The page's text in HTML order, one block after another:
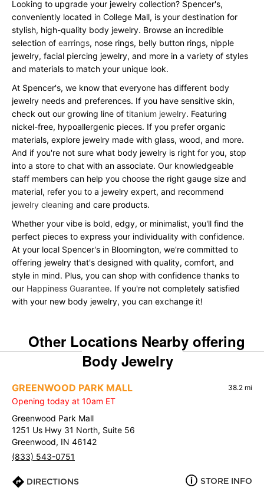
Looking to upgrade your jewelry collection? Spencer's,
conveniently located in College Mall, is your destination for
stylish, high-quality body jewelry. Browse an incredible
selection of earrings, nose rings, belly button rings, nipple
jewelry, facial piercing jewelry, and more in a variety of styles
and materials to match your unique look.
At Spencer's, we know that everyone has different body
jewelry needs and preferences. If you have sensitive skin,
check out our growing line of titanium jewelry. Featuring
nickel-free, hypoallergenic pieces. If you prefer organic
materials, explore jewelry made with glass, wood, and more.
And if you're not sure what body jewelry is right for you, stop
into a store to chat with an associate. Our knowledgeable
staff members can help you choose the right gauge size and
material, refer you to a jewelry expert, and recommend
jewelry cleaning and care products.
Whether your vibe is bold, edgy, or minimalist, you'll find the
perfect pieces to express your individuality with confidence.
At your local Spencer's in Bloomington, we're committed to
offering jewelry that's designed with quality, comfort, and
style in mind. Plus, you can shop with confidence thanks to
our Happiness Guarantee. If you're not completely satisfied
with your new body jewelry, you can exchange it!
Other Locations Nearby offering
Body Jewelry
GREENWOOD PARK MALL 38.2 mi
Opening today at 10am ET
Greenwood Park Mall
1251 Us Hwy 31 North, Suite 56
Greenwood, IN 46142
(833) 543-0751
DIRECTIONS STORE INFO